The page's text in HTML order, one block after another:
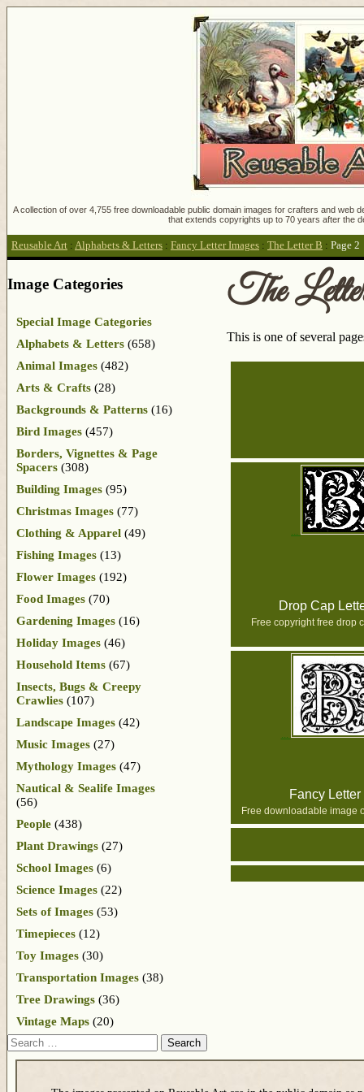
A collection of over 4,755 free downloadable public domain images for crafters and
that extends copyrights up to 70 years after the
Reusable Art : Alphabets & Letters : Fancy Letter Images : The Letter B : Page 2
The
This is one of several
Drop Cap
Free copyright free drop
Fancy Letter
Free downloadable image
Image Categories
Special Image Categories
Alphabets & Letters (658)
Animal Images (482)
Arts & Crafts (28)
Backgrounds & Patterns (16)
Bird Images (457)
Borders, Vignettes & Page
Spacers (308)
Building Images (95)
Christmas Images (77)
Clothing & Apparel (49)
Fishing Images (13)
Flower Images (192)
Food Images (70)
Gardening Images (16)
Holiday Images (46)
Household Items (67)
Insects, Bugs & Creepy
Crawlies (107)
Landscape Images (42)
Music Images (27)
Mythology Images (47)
Nautical & Sealife Images
(56)
People (438)
Plant Drawings (27)
School Images (6)
Science Images (22)
Sets of Images (53)
Timepieces (12)
Toy Images (30)
Transportation Images (38)
Tree Drawings (36)
Vintage Maps (20)
Search